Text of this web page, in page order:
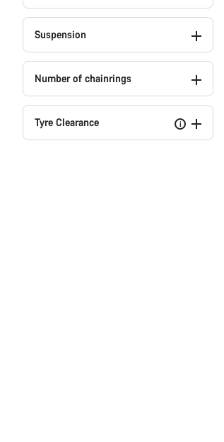
Suspension
Number of chainrings
i
Tyre Clearance